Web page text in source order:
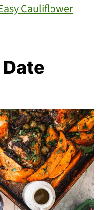
Cauliflower